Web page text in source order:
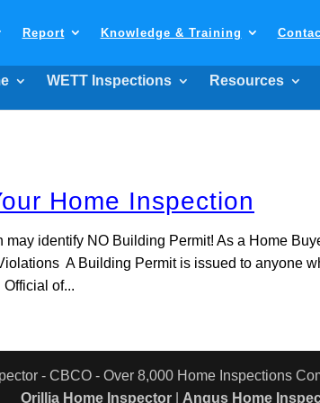
Report Knowledge & Training
WETT Inspections Resources
Home Inspection
identify NO Building Permit! As a Home
A Building Permit is issued to anyone
of...
- CBCO - Over 8,000 Home Inspections
Orillia Home Inspector
Angus Home